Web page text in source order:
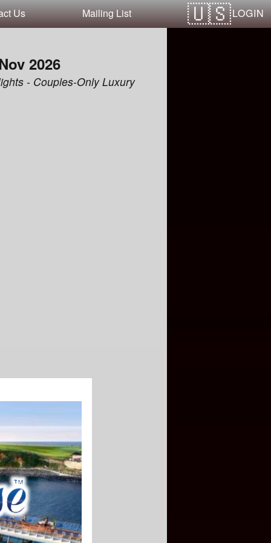
LOGIN
Us Mailing List
2026
- Couples-Only Luxury